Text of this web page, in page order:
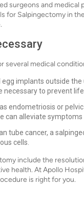
surgeons and
for Salpingectomy in
several medical
implants outside
necessary to prevent
endometriosis or
can alleviate symptoms
tube cancer, a
cells.
include the
health. At Apollo
is right for you.